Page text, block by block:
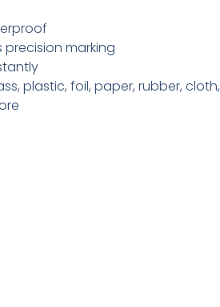
precision marking
plastic, foil, paper, rubber, cloth,